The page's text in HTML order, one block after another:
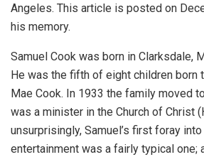
Angeles. This article is posted on
his memory.
Samuel Cook was born in Clarksdale,
He was the fifth of eight children born
Mae Cook. In 1933 the family moved
was a minister in the Church of Christ
unsurprisingly, Samuel’s first foray
entertainment was a fairly typical one;